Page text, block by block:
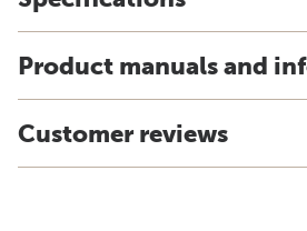
Product manuals and
Customer reviews